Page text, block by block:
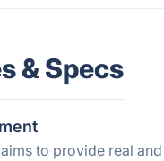
& Specs
to provide real